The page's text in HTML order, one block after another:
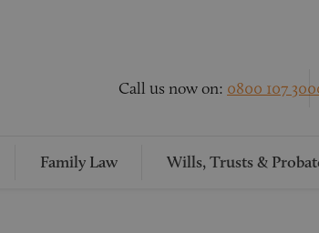
Call us now on: 0800 107
Family Law Wills, Trusts &